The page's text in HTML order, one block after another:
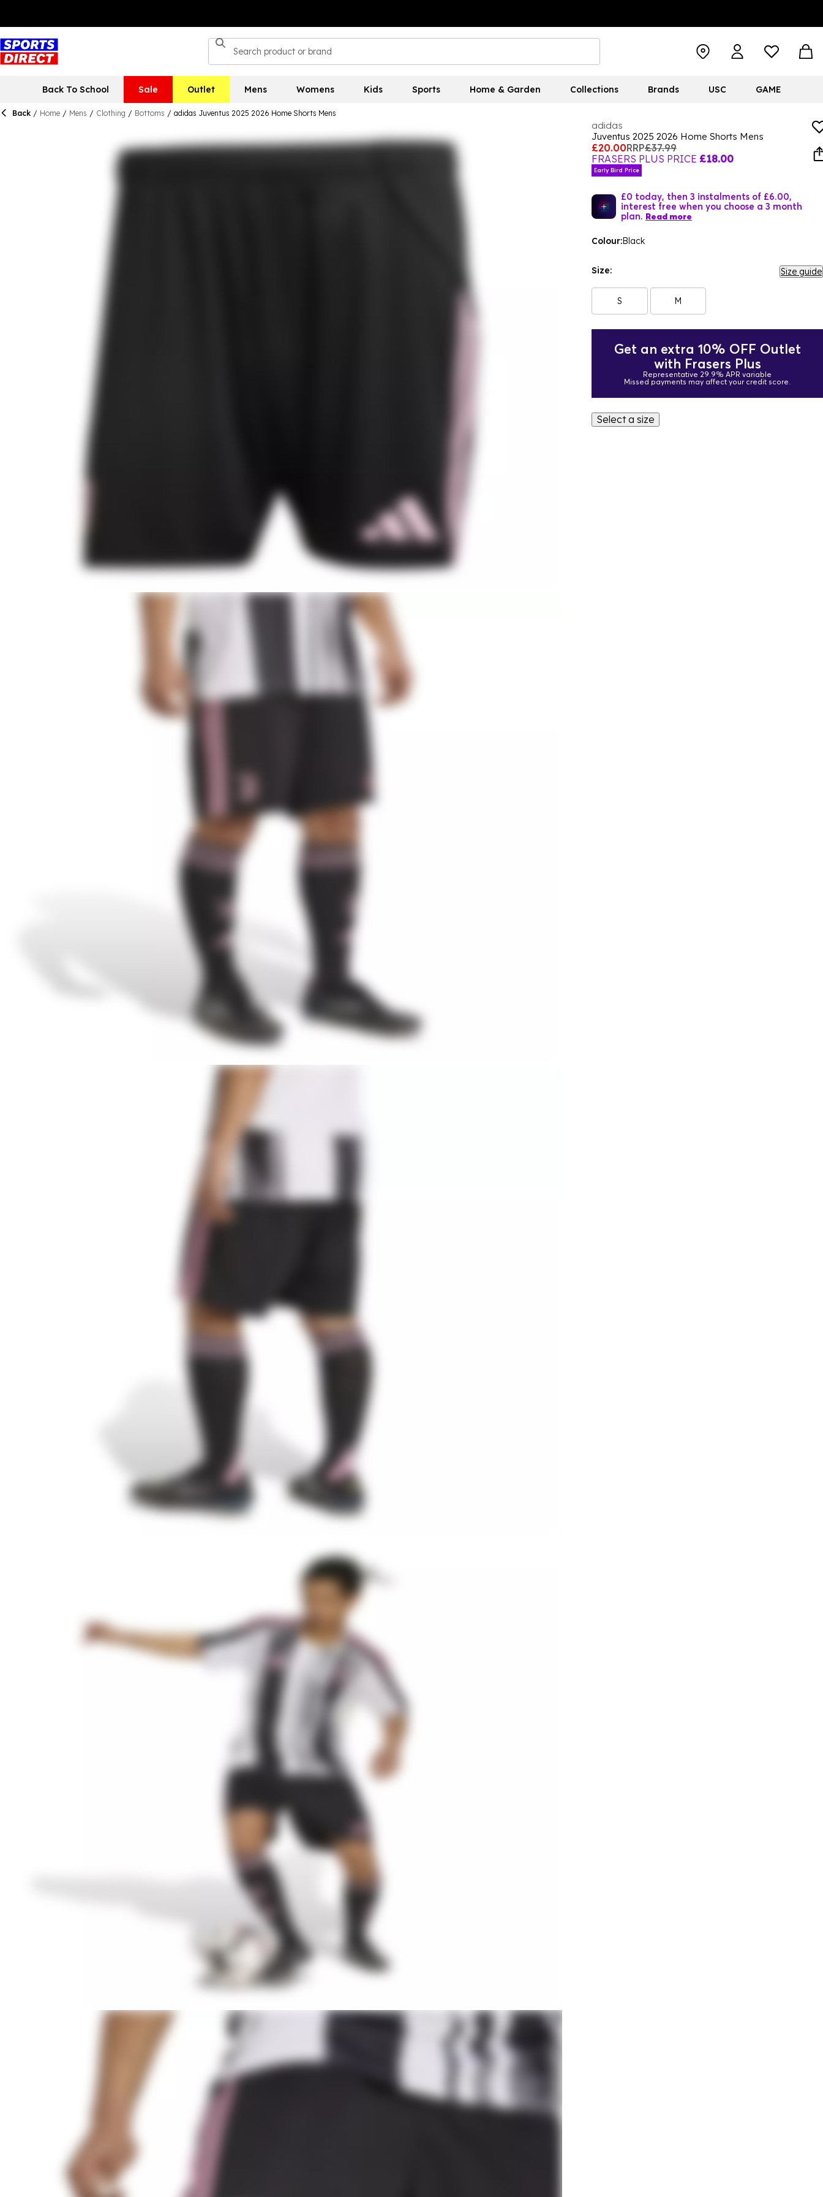
Back To School Sale Outlet Mens Womens Kids Sports Home & Garden Collections Brands USC GAME
Back / Home / Mens / Clothing / Bottoms / adidas Juventus 2025 2026 Home Shorts Mens
adidas
Juventus 2025 2026 Home Shorts Mens
£20.00RRP£37.99
FRASERS PLUS PRICE £18.00
Early Bird Price
£0 today, then 3 instalments of £6.00,
interest free when you choose a 3 month
plan. Read more
Colour:Black
Size: Size guide
S M
Get an extra 10% OFF Outlet
with Frasers Plus
Representative 29.9% APR variable
Missed payments may affect your credit score.
Select a size